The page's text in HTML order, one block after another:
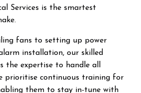
Services is the smartest
fans to setting up power
installation, our skilled
the expertise to handle all
prioritise continuous training for
them to stay in-tune with